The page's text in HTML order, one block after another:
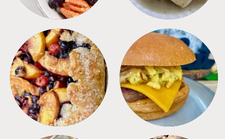
DESSERTS FREEZER FOODS